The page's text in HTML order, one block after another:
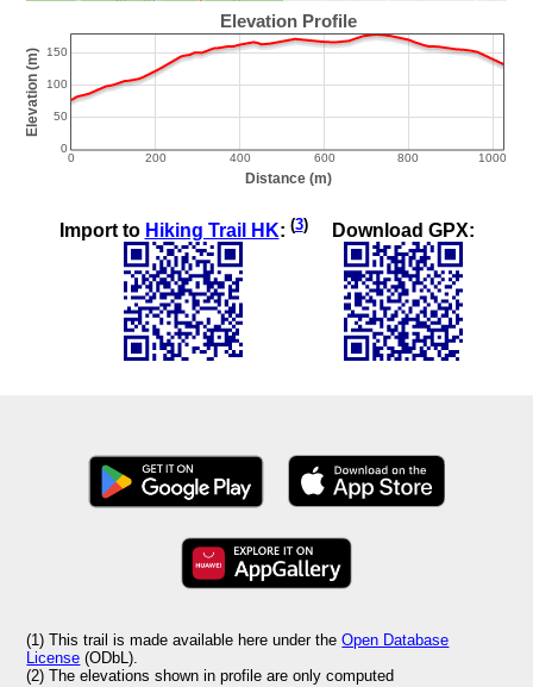
Import to Hiking Trail HK: (3) Download GPX:
(1) This trail is made available here under theOpen Database
License (ODbL).
(2) The elevations shown in profile are only computed